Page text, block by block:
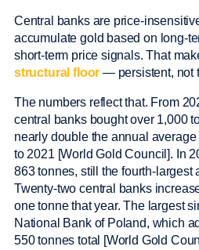
Central banks are price-
accumulate gold based on long-
short-term price signals. That
structural floor — persistent, not
The numbers reflect that. From
central banks bought over 1,000
nearly double the annual
to 2021 [World Gold Council]. In
863 tonnes, still the fourth-largest
Twenty-two central banks
one tonne that year. The largest
National Bank of Poland, which
550 tonnes total [World Gold